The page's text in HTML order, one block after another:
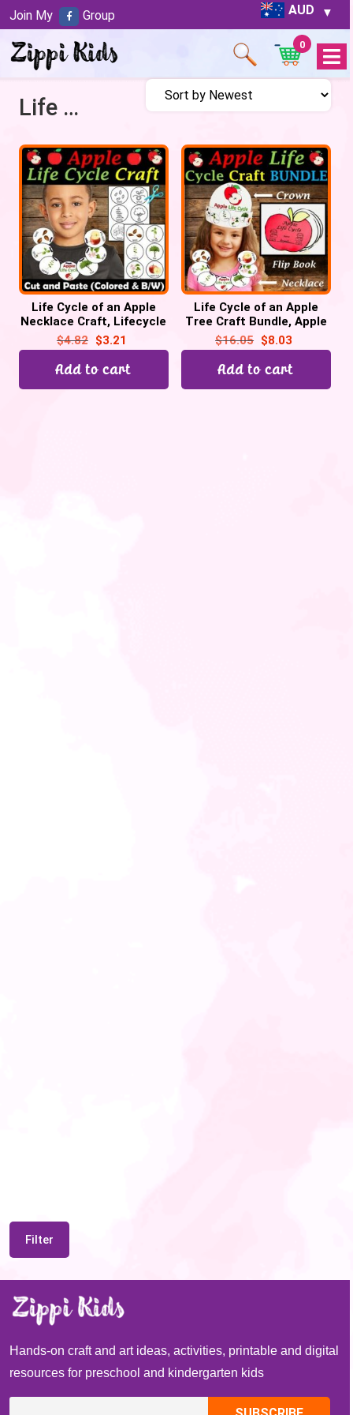
AUD
Open
Menu
0
Life Cycle of an Apple Necklace Craft
Life Cycle of an Apple
Necklace Craft, Lifecycle
Sequencing Activity
$4.82 $3.21
Add to cart
Life Cycle of an Apple
Tree Craft Bundle, Apple
Lifecycle Crown Hat,
Necklace, Flip book
$16.05 $8.03
Add to cart
Filter
Join My Group
Hands-on craft and art ideas, activities, printable and digital
resources for preschool and kindergarten kids